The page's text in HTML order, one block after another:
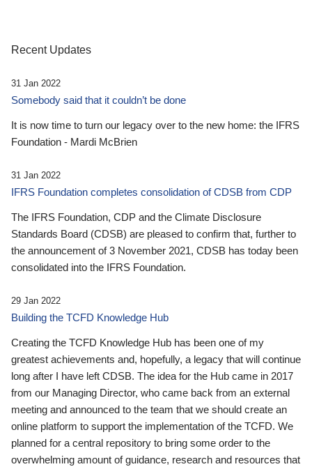
Recent Updates
31 Jan 2022
Somebody said that it couldn’t be done
It is now time to turn our legacy over to the new home: the IFRS
Foundation - Mardi McBrien
31 Jan 2022
IFRS Foundation completes consolidation of CDSB from CDP
The IFRS Foundation, CDP and the Climate Disclosure
Standards Board (CDSB) are pleased to confirm that, further to
the announcement of 3 November 2021, CDSB has today been
consolidated into the IFRS Foundation.
29 Jan 2022
Building the TCFD Knowledge Hub
Creating the TCFD Knowledge Hub has been one of my
greatest achievements and, hopefully, a legacy that will continue
long after I have left CDSB. The idea for the Hub came in 2017
from our Managing Director, who came back from an external
meeting and announced to the team that we should create an
online platform to support the implementation of the TCFD. We
planned for a central repository to bring some order to the
overwhelming amount of guidance, research and resources that